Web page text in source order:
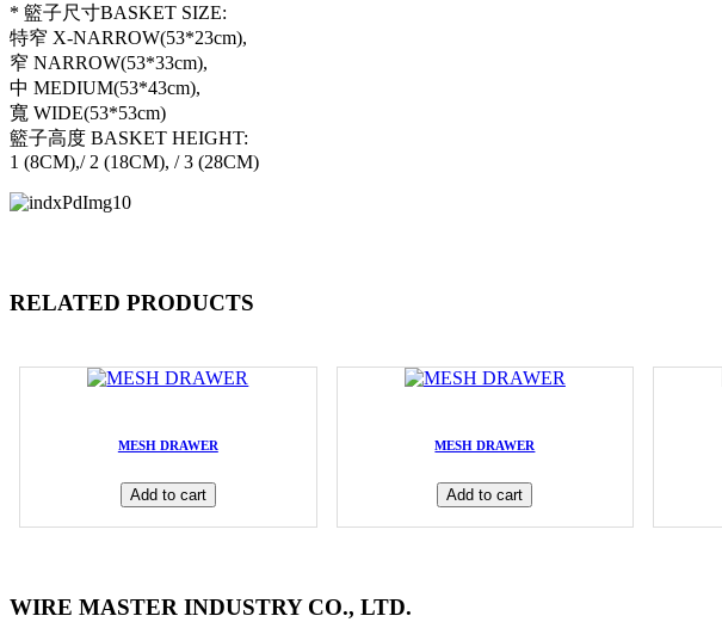
* 籃子尺寸BASKET SIZE:
特窄 X-NARROW(53*23cm),
窄 NARROW(53*33cm),
中 MEDIUM(53*43cm),
寬 WIDE(53*53cm)
籃子高度 BASKET HEIGHT:
1 (8CM),/ 2 (18CM), / 3 (28CM)
RELATED PRODUCTS
MESH DRAWER
Add to cart
MESH DRAWER
Add to cart
WIRE MASTER INDUSTRY CO., LTD.